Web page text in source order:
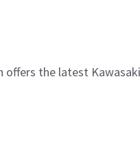
offers the latest Kawasaki